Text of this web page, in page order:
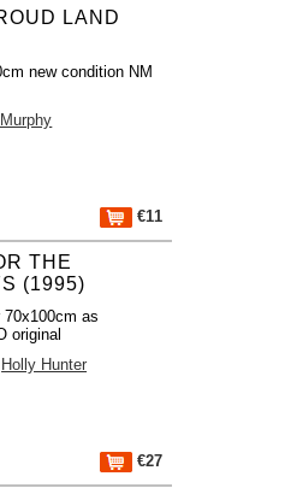
LAND
new condition NM
€11
THE
(1995)
70x100cm as
original
Holly Hunter
€27